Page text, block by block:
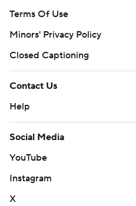
Terms Of Use
Minors' Privacy Policy
Closed Captioning
Contact Us
Help
Social Media
YouTube
Instagram
X